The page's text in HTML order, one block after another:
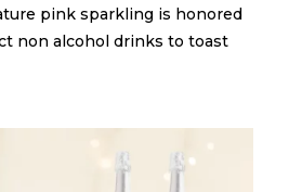
pink sparkling is honored
non alcohol drinks to toast